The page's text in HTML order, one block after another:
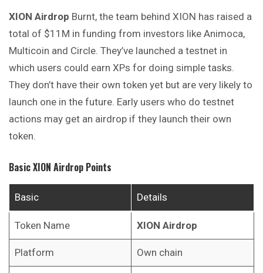
XION Airdrop Burnt, the team behind XION has raised a
total of $11M in funding from investors like Animoca,
Multicoin and Circle. They’ve launched a testnet in
which users could earn XPs for doing simple tasks.
They don’t have their own token yet but are very likely to
launch one in the future. Early users who do testnet
actions may get an airdrop if they launch their own
token.
BasicXION Airdrop Points
Basic Details
Token Name XION Airdrop
Platform Own chain